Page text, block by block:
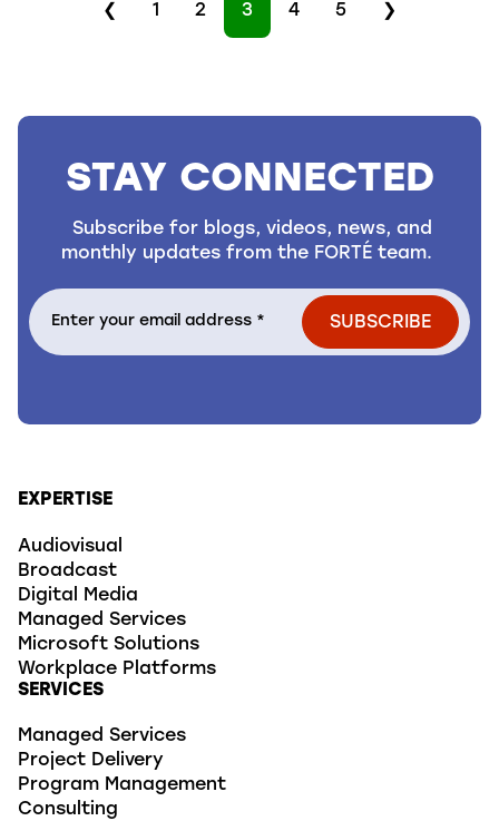
❮ 1 2 3 4 5 ❯
STAY CONNECTED
Subscribe for blogs, videos, news, and
monthly updates from the FORTÉ team.
EXPERTISE
Audiovisual
Broadcast
Digital Media
Managed Services
Microsoft Solutions
Workplace Platforms
SERVICES
Managed Services
Project Delivery
Program Management
Consulting